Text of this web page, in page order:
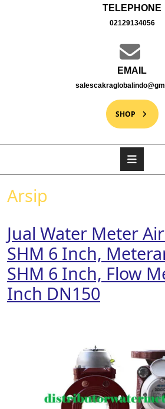
TELEPHONE
02129134056
EMAIL
SHOP
Arsip
Jual Water Meter
SHM 6 Inch,
SHM 6 Inch, Flow
Inch DN150